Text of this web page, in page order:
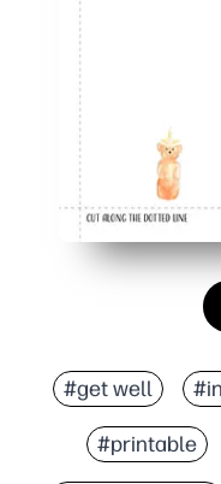
Home-printer
#get well
#printable